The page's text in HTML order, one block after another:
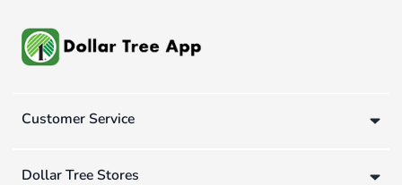
Customer Service
Dollar Tree Stores